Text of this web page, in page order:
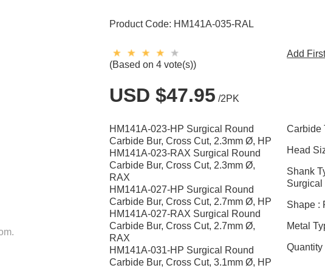
Product Code: HM141A-035-RAL
(Based on 4 vote(s))
Add
USD $47.95 /2PK
HM141A-023-HP Surgical Round
Carbide Bur, Cross Cut, 2.3mm Ø, HP
HM141A-023-RAX Surgical Round
Carbide Bur, Cross Cut, 2.3mm Ø,
RAX
HM141A-027-HP Surgical Round
Carbide Bur, Cross Cut, 2.7mm Ø, HP
HM141A-027-RAX Surgical Round
Carbide Bur, Cross Cut, 2.7mm Ø,
RAX
HM141A-031-HP Surgical Round
Carbide Bur, Cross Cut, 3.1mm Ø, HP
Carbide
Head
Shank
Surgical
Shape :
Metal
Quantity